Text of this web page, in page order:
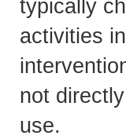
typically
activities
not
use.